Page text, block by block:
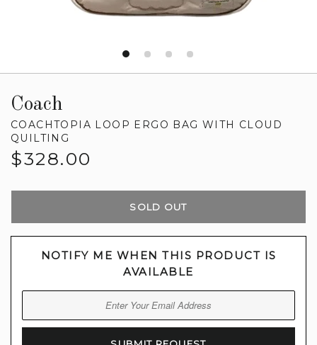
Coach
COACHTOPIA LOOP ERGO BAG WITH CLOUD
QUILTING
Regular
$328.00
SOLD OUT
NOTIFY ME WHEN THIS PRODUCT IS
AVAILABLE